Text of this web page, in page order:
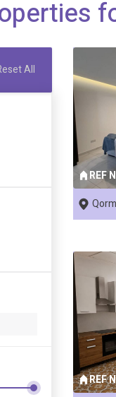
All
REF
REF